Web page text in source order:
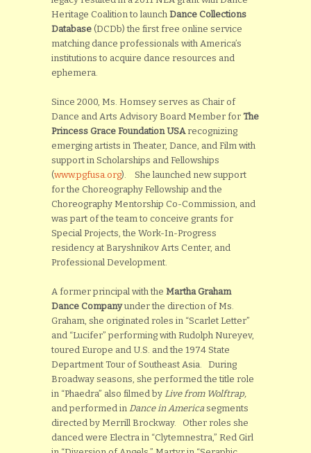
Heritage Coalition to launch Dance Collections
Database (DCDb) the first free online service
matching dance professionals with America’s
institutions to acquire dance resources and
ephemera.
Since 2000, Ms. Homsey serves as Chair of
Dance and Arts Advisory Board Member for The
Princess Grace Foundation USA recognizing
emerging artists in Theater, Dance, and Film with
support in Scholarships and Fellowships
(www.pgfusa.org). She launched new support
for the Choreography Fellowship and the
Choreography Mentorship Co-Commission, and
was part of the team to conceive grants for
Special Projects, the Work-In-Progress
residency at Baryshnikov Arts Center, and
Professional Development.
A former principal with the Martha Graham
Dance Companyunder the direction of Ms.
Graham, she originated roles in “Scarlet Letter”
and “Lucifer” performing with Rudolph Nureyev,
toured Europe and U.S. and the 1974 State
Department Tour of Southeast Asia. During
Broadway seasons, she performed the title role
in “Phaedra” also filmed by Live from Wolftrap,
and performed in Dance in Americasegments
directed by Merrill Brockway. Other roles she
danced were Electra in “Clytemnestra,” Red Girl